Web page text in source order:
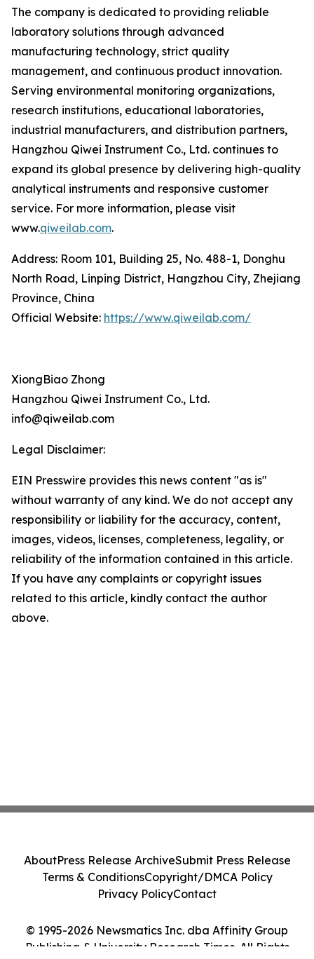
The company is dedicated to providing reliable
laboratory solutions through advanced
manufacturing technology, strict quality
management, and continuous product innovation.
Serving environmental monitoring organizations,
research institutions, educational laboratories,
industrial manufacturers, and distribution partners,
Hangzhou Qiwei Instrument Co., Ltd. continues to
expand its global presence by delivering high-quality
analytical instruments and responsive customer
service. For more information, please visit
www.qiweilab.com.
Address: Room 101, Building 25, No. 488-1, Donghu
North Road, Linping District, Hangzhou City, Zhejiang
Province, China
Official Website: https://www.qiweilab.com/
XiongBiao Zhong
Hangzhou Qiwei Instrument Co., Ltd.
info@qiweilab.com
Legal Disclaimer:
EIN Presswire provides this news content "as is"
without warranty of any kind. We do not accept any
responsibility or liability for the accuracy, content,
images, videos, licenses, completeness, legality, or
reliability of the information contained in this article.
If you have any complaints or copyright issues
related to this article, kindly contact the author
above.
© 1995-2026 Newsmatics Inc. dba Affinity Group
Publishing & University Research Times. All Rights
AboutPress Release ArchiveSubmit Press Release
Terms & ConditionsCopyright/DMCA Policy
Privacy PolicyContact